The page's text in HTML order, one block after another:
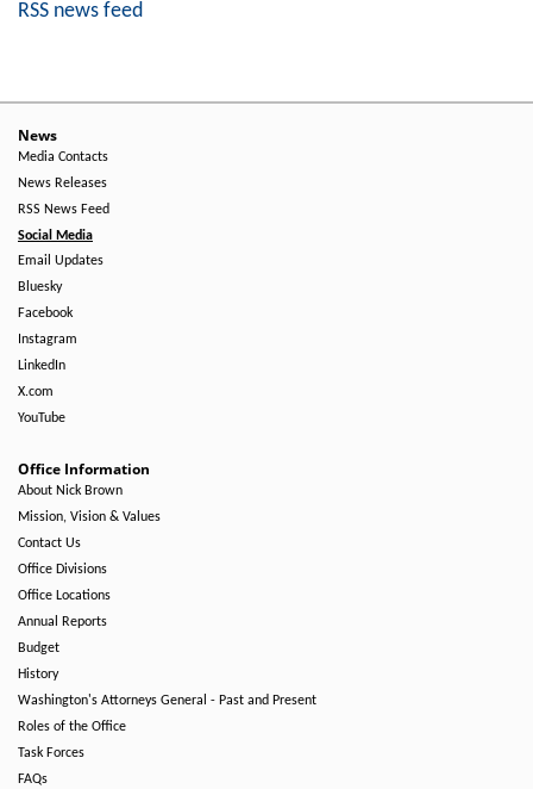
RSS news feed
News
Media Contacts
News Releases
RSS News Feed
Social Media
Email Updates
Bluesky
Facebook
Instagram
LinkedIn
X.com
YouTube
Office Information
About Nick Brown
Mission, Vision & Values
Contact Us
Office Divisions
Office Locations
Annual Reports
Budget
History
Washington's Attorneys General - Past and Present
Roles of the Office
Task Forces
FAQs